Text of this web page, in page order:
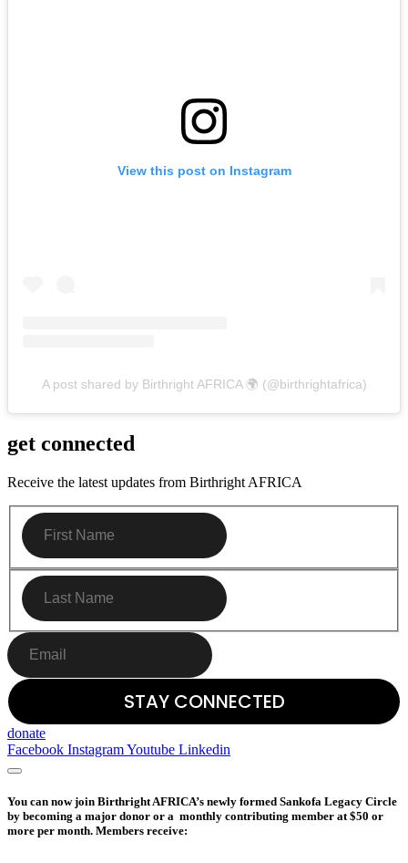
View this post on Instagram
A post shared by Birthright AFRICA 🌍 (@birthrightafrica)
get connected
Receive the latest updates from Birthright AFRICA
donate
Facebook InstagramYoutube Linkedin
You can now join Birthright AFRICA’s newly formed Sankofa Legacy Circle
by becoming a major donor or a monthly contributing member at $50 or
more per month. Members receive: